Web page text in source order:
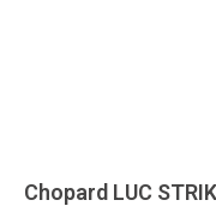
Chopard LUC